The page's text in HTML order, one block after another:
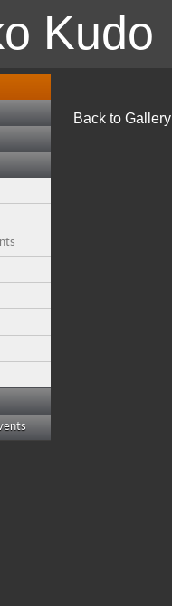
Kudo
Back to Gallery